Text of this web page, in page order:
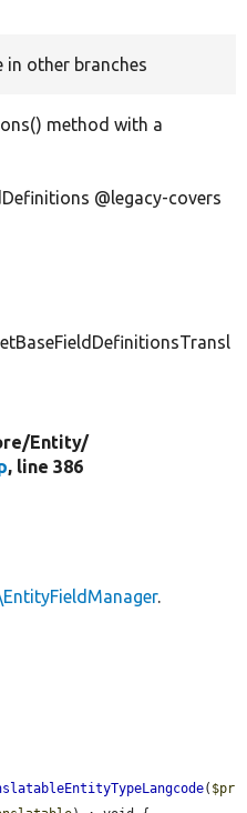
in other branches
method with a
@legacy-covers
Entity/
, line 386
.
( $pr